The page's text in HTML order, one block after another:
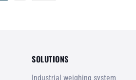
SOLUTIONS
Industrial weighing system